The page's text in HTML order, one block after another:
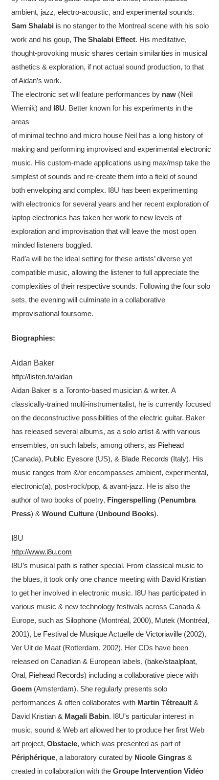
ambient, jazz, electro-acoustic, and experimental sounds.
Sam Shalabi is no stanger to the Montreal scene with his solo
work and his goup,The Shalabi Effect. His meditative,
thought-provoking music shares certain similarities in musical
asthetics & exploration, if not actual sound production, to that
of Aidan’s work.
The electronic set will feature performances by naw (Neil
Wiernik) and I8U. Better known for his experiments in the
areas
of minimal techno and micro house Neil has a long history of
making and performing improvised and experimental electronic
music. His custom-made applications using max/msp take the
simplest of sounds and re-create them into a field of sound
both enveloping and complex. I8U has been experimenting
with electronics for several years and her recent exploration of
laptop electronics has taken her work to new levels of
exploration and improvisation that will leave the most open
minded listeners boggled.
Rad’a will be the ideal setting for these artists’ diverse yet
compatible music, allowing the listener to full appreciate the
complexities of their respective sounds. Following the four solo
sets, the evening will culminate in a collaborative
improvisational foursome.
Biographies:
Aidan Baker
http://listen.to/aidan
Aidan Baker is a Toronto-based musician & writer. A
classically-trained multi-instrumentalist, he is currently focused
on the deconstructive possibilities of the electric guitar. Baker
has released several albums, as a solo artist & with various
ensembles, on such labels, among others, as Piehead
(Canada), Public Eyesore (US), & Blade Records (Italy). His
music ranges from &/or encompasses ambient, experimental,
electronic(a), post-rock/pop, & avant-jazz. He is also the
author of two books of poetry, Fingerspelling (Penumbra
Press) &Wound Culture (Unbound Books).
I8U
http://www.i8u.com
I8U’s musical path is rather special. From classical music to
the blues, it took only one chance meeting with David Kristian
to get her involved in electronic music. I8U has participated in
various music & new technology festivals across Canada &
Europe, such as Silophone (Montréal, 2000), Mutek (Montréal,
2001), Le Festival de Musique Actuelle de Victoriaville (2002),
Ver Uit de Maat (Rotterdam, 2002). Her CDs have been
released on Canadian & European labels, (bake/staalplaat,
Oral, Piehead Records) including a collaborative piece with
Goem (Amsterdam). She regularly presents solo
performances & often collaborates with Martin Tétreault &
David Kristian & Magali Babin. I8U’s particular interest in
music, sound & Web art allowed her to produce her first Web
art project,Obstacle, which was presented as part of
Périphérique, a laboratory curated by Nicole Gingras &
created in collaboration with theGroupe Intervention Vidéo